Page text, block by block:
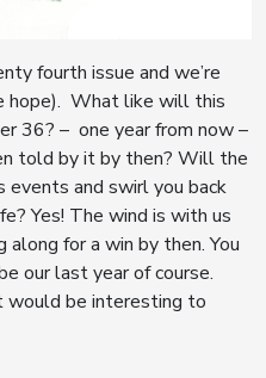
fourth issue and we’re
hope). What like will this
36? – one year from now –
told by it by then? Will the
and swirl you back
Yes! The wind is with us
along for a win by then. You
our last year of course.
would be interesting to